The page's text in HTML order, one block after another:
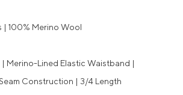
| 100% Merino Wool
| Merino-Lined Elastic Waistband |
Construction | 3/4 Length